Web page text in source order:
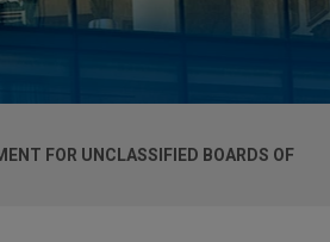
FOR UNCLASSIFIED BOARDS OF